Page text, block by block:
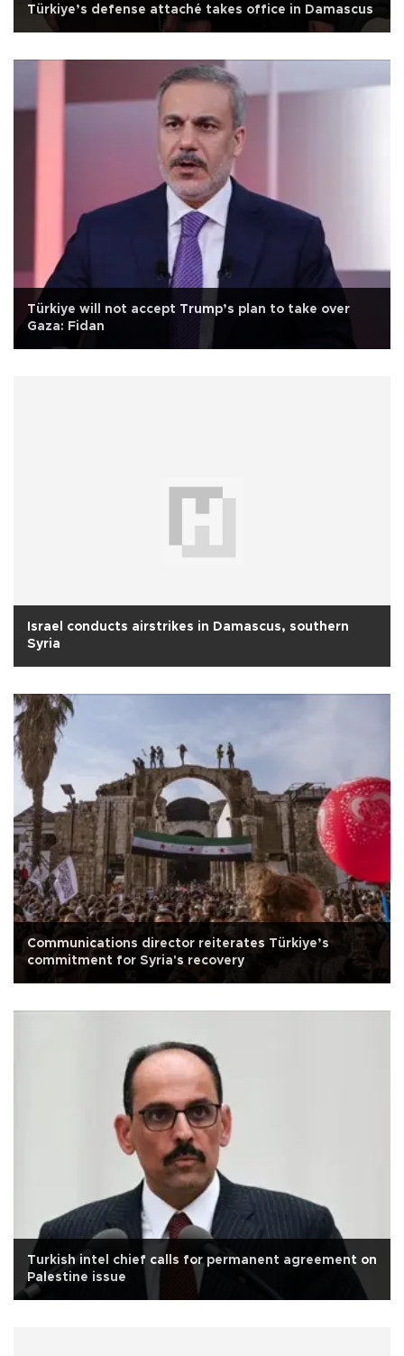
Türkiye’s defense attaché takes office in Damascus
Türkiye will not accept Trump’s plan to take over
Gaza: Fidan
Israel conducts airstrikes in Damascus, southern
Syria
Communications director reiterates Türkiye’s
commitment for Syria's recovery
Turkish intel chief calls for permanent agreement on
Palestine issue